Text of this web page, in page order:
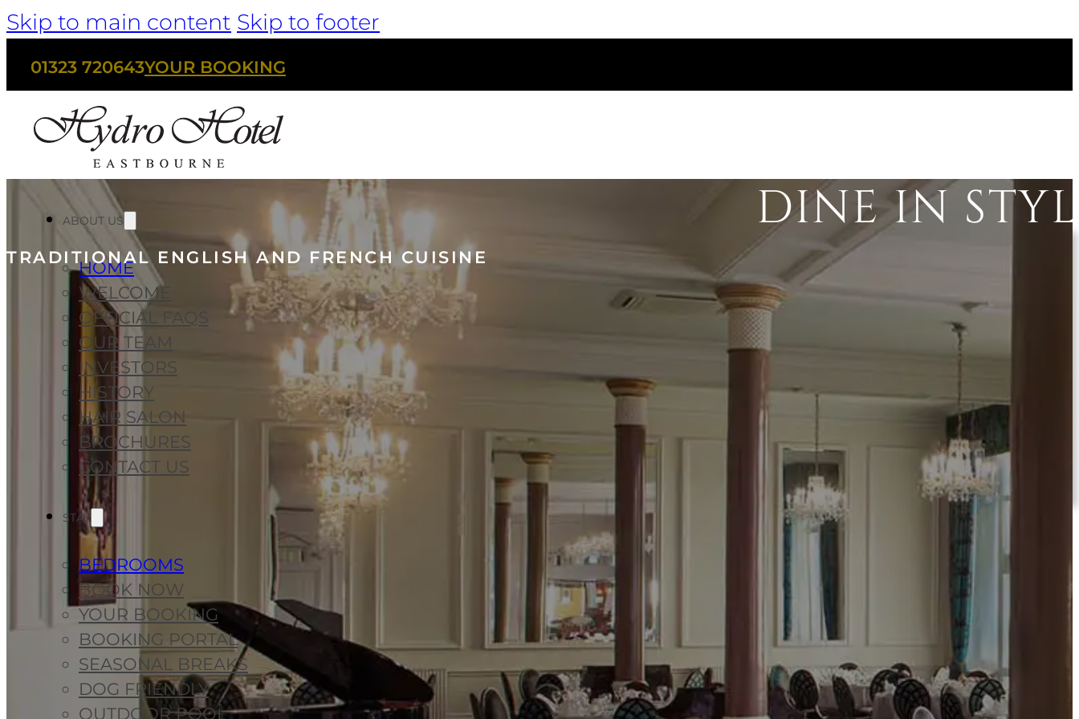
Skip to main content Skip to footer
01323 720643YOUR BOOKING
ABOUT US
HOME
WELCOME
OFFICIAL FAQS
OUR TEAM
INVESTORS
HISTORY
HAIR SALON
BROCHURES
CONTACT US
STAY
BEDROOMS
BOOK NOW
YOUR BOOKING
BOOKING PORTAL
SEASONAL BREAKS
DOG FRIENDLY
OUTDOOR POOL
DINE IN
TRADITIONAL ENGLISH AND FRENCH CUISINE